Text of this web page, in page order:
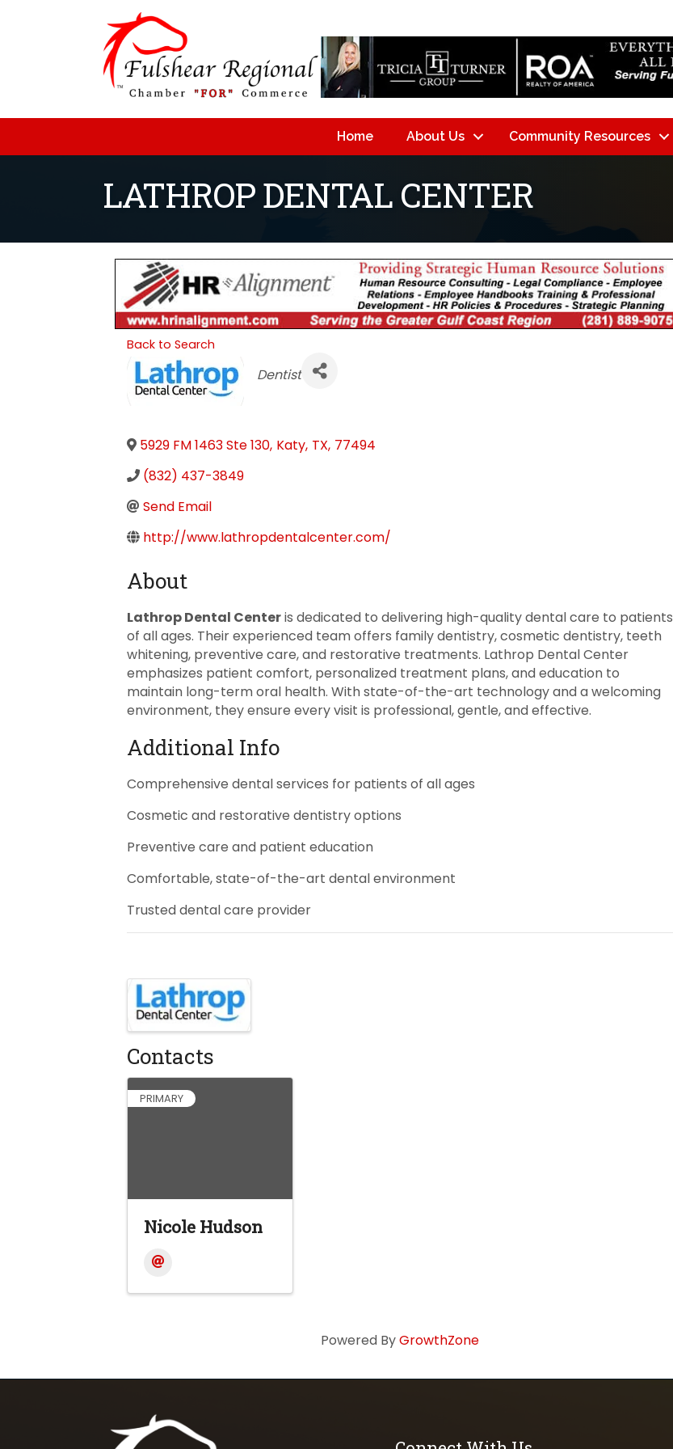
Home About Us Community Resources
LATHROP DENTAL CENTER
Back to Search
Categories
Dentist
5929 FM 1463 Ste 130, Katy, TX, 77494
(832) 437-3849
Send Email
http://www.lathropdentalcenter.com/
About
Lathrop Dental Centeris dedicated to delivering high-quality dental care to patients
of all ages. Their experienced team offers family dentistry, cosmetic dentistry, teeth
whitening, preventive care, and restorative treatments. Lathrop Dental Center
emphasizes patient comfort, personalized treatment plans, and education to
maintain long-term oral health. With state-of-the-art technology and a welcoming
environment, they ensure every visit is professional, gentle, and effective.
Additional Info
Comprehensive dental services for patients of all ages
Cosmetic and restorative dentistry options
Preventive care and patient education
Comfortable, state-of-the-art dental environment
Trusted dental care provider
Images
Contacts
PRIMARY
Nicole Hudson
Powered ByGrowthZone